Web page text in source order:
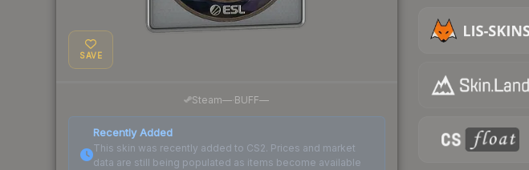
SAVE
Steam— BUFF—
Recently Added
This skin was recently added to CS2. Prices and market
data are still being populated as items become available